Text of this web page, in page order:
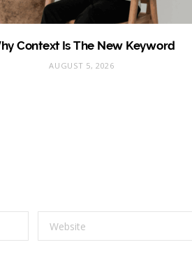
Context Is The New Keyword
AUGUST 5, 2026